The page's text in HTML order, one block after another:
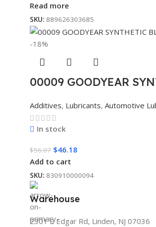
Read more
SKU: 889626303685
-18%
00009 GOODYEAR
Additives, Lubricants, Automotive
In stock
$56.07 $46.18
Add to cart
SKU: 830910000094
Warehouse
2301 E Edgar Rd, Linden, NJ 07036